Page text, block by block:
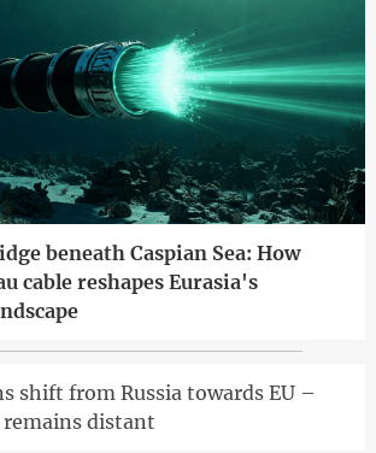
beneath Caspian Sea: How
cable reshapes Eurasia's
shift from Russia towards EU –
distant